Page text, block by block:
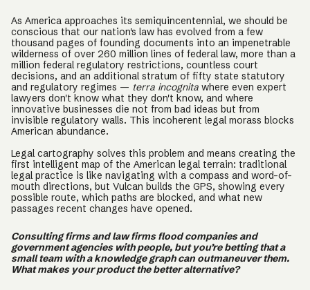
As America approaches its semiquincentennial, we should be
conscious that our nation's law has evolved from a few
thousand pages of founding documents into an impenetrable
wilderness of over 260 million lines of federal law, more than a
million federal regulatory restrictions, countless court
decisions, and an additional stratum of fifty state statutory
and regulatory regimes — terra incognita where even expert
lawyers don't know what they don't know, and where
innovative businesses die not from bad ideas but from
invisible regulatory walls. This incoherent legal morass blocks
American abundance.
Legal cartography solves this problem and means creating the
first intelligent map of the American legal terrain: traditional
legal practice is like navigating with a compass and word-of-
mouth directions, but Vulcan builds the GPS, showing every
possible route, which paths are blocked, and what new
passages recent changes have opened.
Consulting firms and law firms flood companies and
government agencies with people, but you’re betting that a
small team with a knowledge graph can outmaneuver them.
What makes your product the better alternative?